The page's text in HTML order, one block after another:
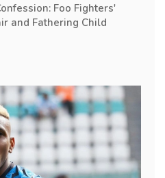
Foo Fighters'
and Fathering Child